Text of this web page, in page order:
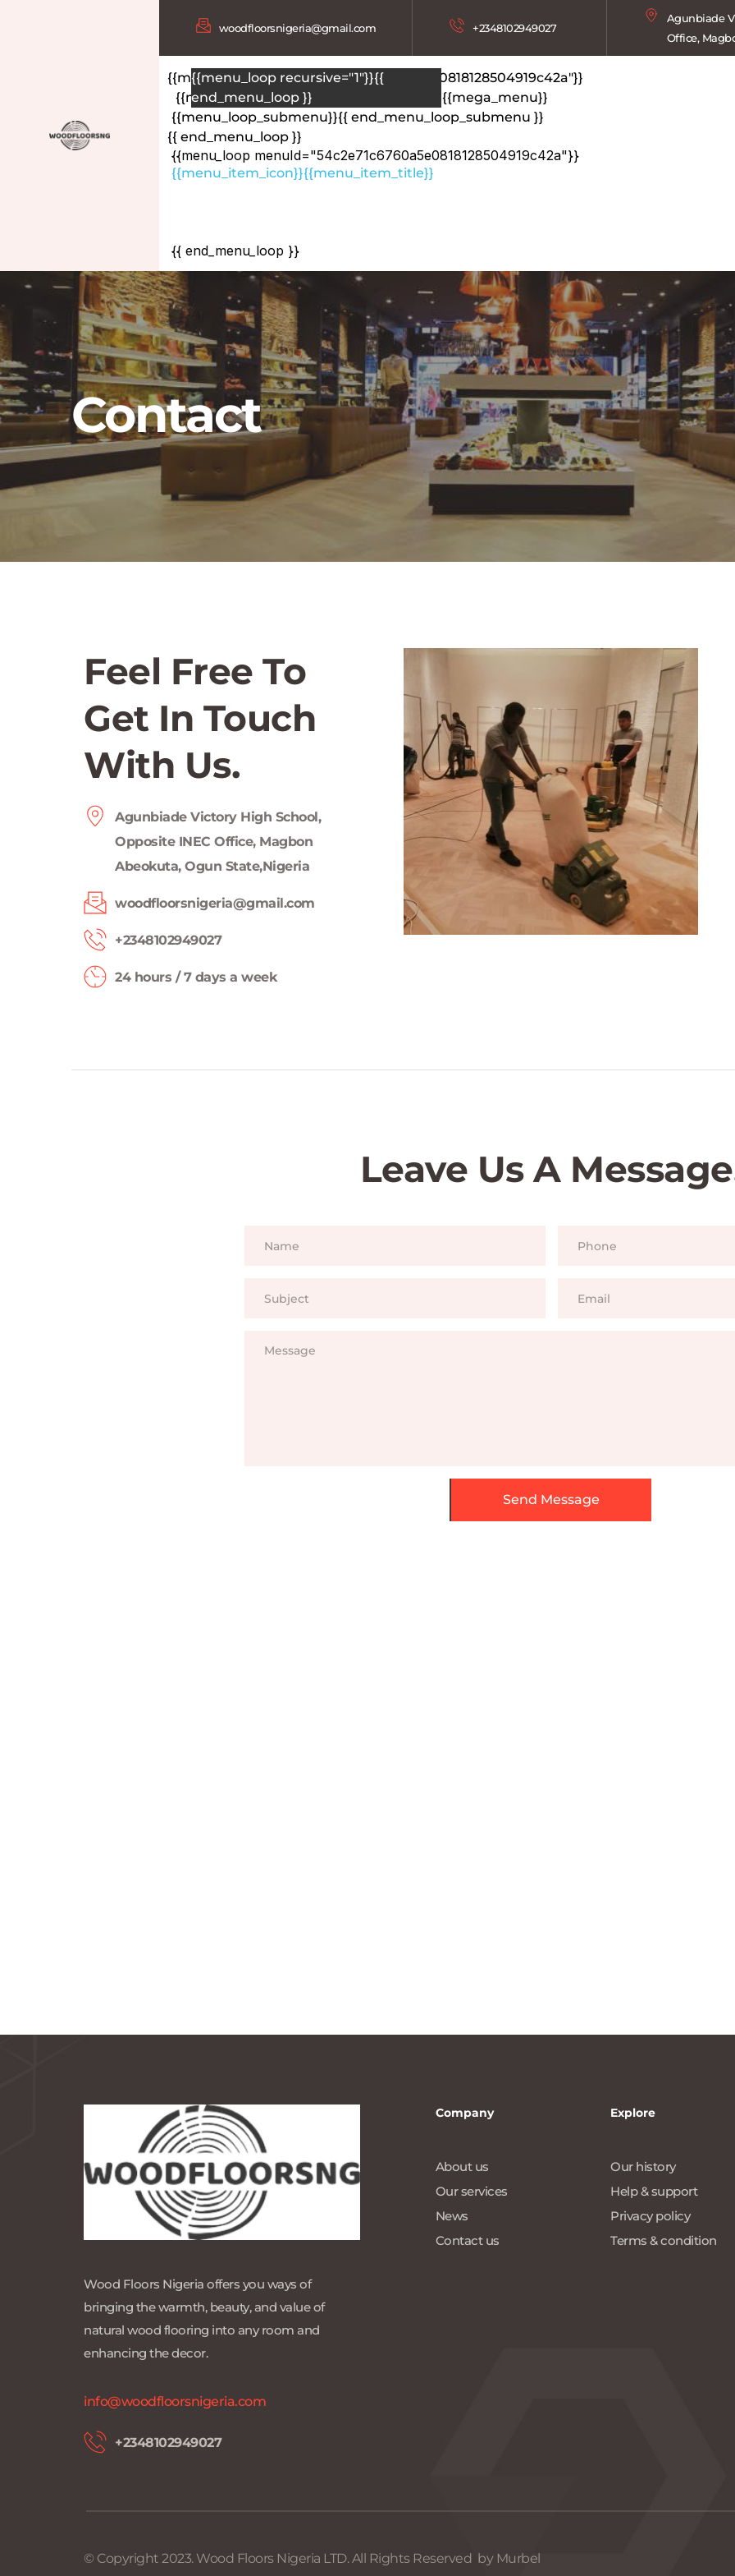
woodfloorsnigeria@gmail.com +2348102949027
Agunbiade
Office,
{{menu_loop menuId="54c2e71c6760a5e0818128504919c42a"}}
{{menu_item_icon}}{{menu_item_title}}
{{mega_menu}}
{{menu_loop_submenu}}
{{menu_loop recursive="1"}}{{
end_menu_loop }}
{{ end_menu_loop_submenu }}
{{ end_menu_loop }}
{{menu_loop menuId="54c2e71c6760a5e0818128504919c42a"}}
{{menu_item_icon}}{{menu_item_title}}
{{ end_menu_loop }}
Contact
Feel Free To
Get In Touch
With Us.
Agunbiade Victory High School,
Opposite INEC Office, Magbon
Abeokuta, Ogun State,Nigeria
woodfloorsnigeria@gmail.com
+2348102949027
24 hours / 7 days a week
Leave Us A
Send Message
Wood Floors Nigeria offers you ways of
bringing the warmth, beauty, and value of
natural wood flooring into any room and
enhancing the decor.
info@woodfloorsnigeria.com
+2348102949027
Company
About us
Our services
News
Contact us
Explore
Our history
Help & support
Privacy policy
Terms & condition
© Copyright 2023. Wood Floors Nigeria LTD. All Rights Reserved  by Murbel